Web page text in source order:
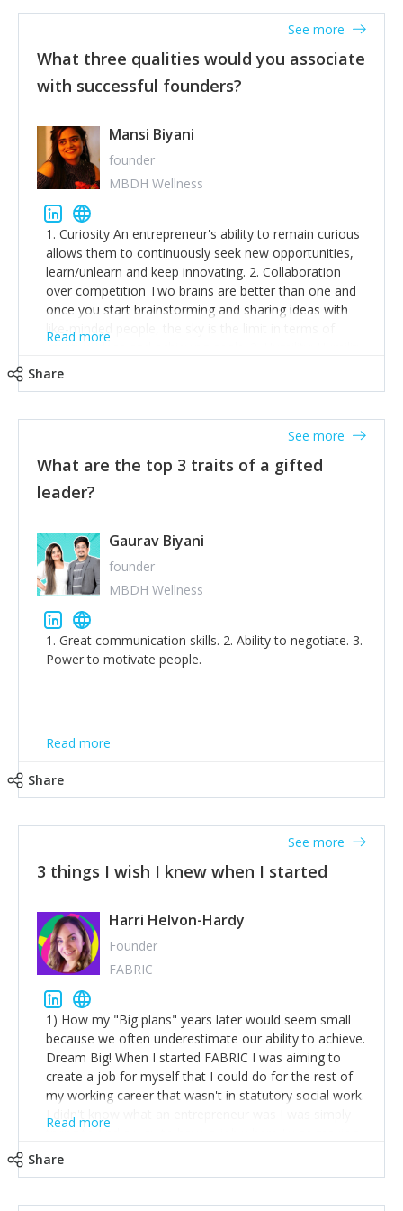
What three qualities would you associate
with successful founders?
See more
Mansi Biyani
founder
MBDH Wellness
1. Curiosity An entrepreneur's ability to remain curious
allows them to continuously seek new opportunities,
learn/unlearn and keep innovating. 2. Collaboration
over competition Two brains are better than one and
once you start brainstorming and sharing ideas with
like-minded people, the sky is the limit in terms of
creative ideas and achieving goals. 3. Humility: Humility
thinking of yourself less.'
Read more
Share
What are the top 3 traits of a gifted
leader?
See more
Gaurav Biyani
founder
MBDH Wellness
1. Great communication skills. 2. Ability to negotiate. 3.
Power to motivate people.
Read more
Share
3 things I wish I knew when I started
See more
Harri Helvon-Hardy
Founder
FABRIC
1) How my "Big plans" years later would seem small
because we often underestimate our ability to achieve.
Dream Big! When I started FABRIC I was aiming to
create a job for myself that I could do for the rest of
my working career that wasn't in statutory social work.
I didn't know what an entrepreneur was I was simply
trying to find a way to have a job where I was making
Read more
Share